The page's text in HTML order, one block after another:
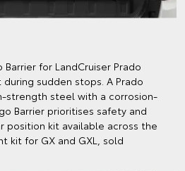
for LandCruiser Prado
sudden stops. A Prado
strength steel with a corrosion-
Barrier prioritises safety and
position kit available across the
kit for GX and GXL, sold